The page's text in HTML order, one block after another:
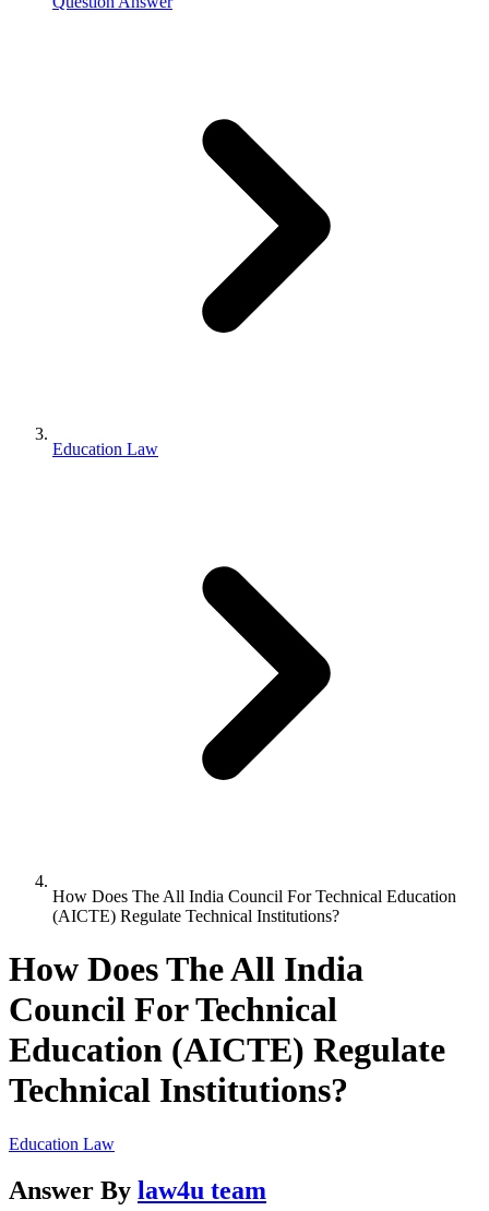
Education Law
How Does The All India Council For Technical Education
(AICTE) Regulate Technical Institutions?
How Does The All India
Council For Technical
Education (AICTE) Regulate
Technical Institutions?
Education Law
Answer By law4u team